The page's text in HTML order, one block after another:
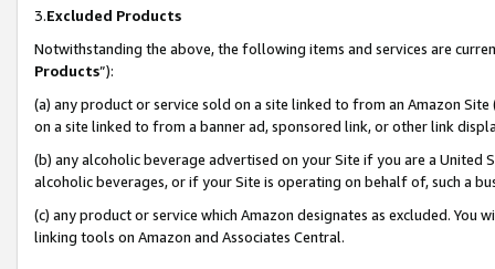
3.Excluded Products
Notwithstanding the above, the following items and services are
Products”):
(a) any product or service sold on a site linked to from an Amazon
on a site linked to from a banner ad, sponsored link, or other link
(b) any alcoholic beverage advertised on your Site if you are a
alcoholic beverages, or if your Site is operating on behalf of, such a
(c) any product or service which Amazon designates as excluded. You
linking tools on Amazon and Associates Central.